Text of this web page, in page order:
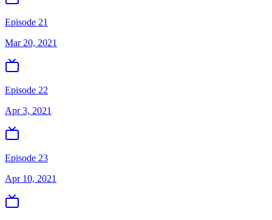
Episode 21
Mar 20, 2021
Episode 22
Apr 3, 2021
Episode 23
Apr 10, 2021